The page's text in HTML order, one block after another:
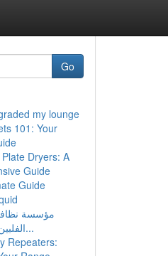
Go
my lounge
101: Your
Dryers: A
Guide
Guide
مؤسسة
الفلبين في جدة ال...
Repeaters: